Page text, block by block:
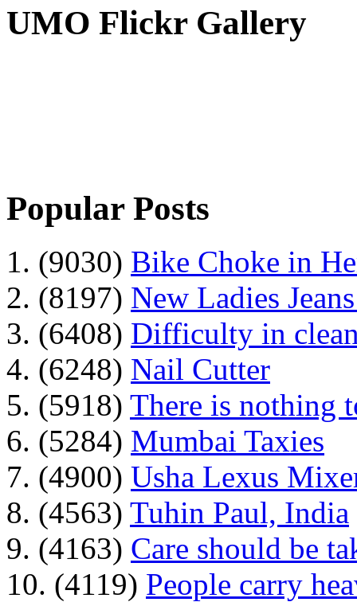
UMO Flickr Gallery
Popular Posts
1. (9030) Bike Choke in
2. (8197) New Ladies
3. (6408) Difficulty in
4. (6248) Nail Cutter
5. (5918) There is nothing
6. (5284) Mumbai Taxies
7. (4900) Usha Lexus
8. (4563) Tuhin Paul, India
9. (4163) Care should be
10. (4119) People carry